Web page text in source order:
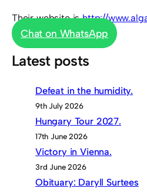
Their website ishttp://
Chat on WhatsApp
Latest posts
Defeat in the humidity.
9th July 2026
Hungary Tour 2027.
17th June 2026
Victory in Vienna.
3rd June 2026
Obituary: Daryll Surtees